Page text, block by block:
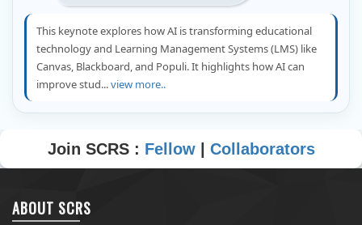
This keynote explores how AI is transforming educational
technology and Learning Management Systems (LMS) like
Canvas, Blackboard, and Populi. It highlights how AI can
improve stud...view more..
Join SCRS : Fellow| Collaborators
ABOUT SCRS